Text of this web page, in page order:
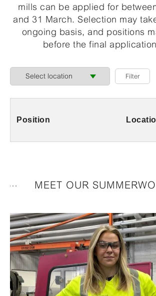
mills can be applied for
and 31 March. Selection may
ongoing basis, and positions
before the final
Position
MEET OUR